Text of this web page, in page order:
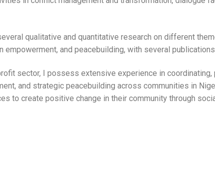
qualitative and quantitative research on different
and peacebuilding, with several
sector, I possess extensive experience in coordinating,
and strategic peacebuilding across communities in
to create positive change in their community through